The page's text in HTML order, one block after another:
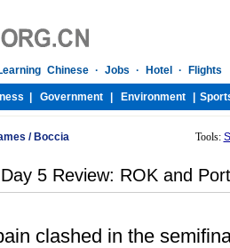
/ Boccia Tools:
5 Review: ROK and
clashed in the